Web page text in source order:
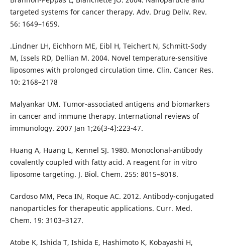
targeted systems for cancer therapy. Adv. Drug Deliv. Rev.
56: 1649–1659.
.Lindner LH, Eichhorn ME, Eibl H, Teichert N, Schmitt-Sody
M, Issels RD, Dellian M. 2004. Novel temperature-sensitive
liposomes with prolonged circulation time. Clin. Cancer Res.
10: 2168–2178
Malyankar UM. Tumor-associated antigens and biomarkers
in cancer and immune therapy. International reviews of
immunology. 2007 Jan 1;26(3-4):223-47.
Huang A, Huang L, Kennel SJ. 1980. Monoclonal-antibody
covalently coupled with fatty acid. A reagent for in vitro
liposome targeting. J. Biol. Chem. 255: 8015–8018.
Cardoso MM, Peca IN, Roque AC. 2012. Antibody-conjugated
nanoparticles for therapeutic applications. Curr. Med.
Chem. 19: 3103–3127.
Atobe K, Ishida T, Ishida E, Hashimoto K, Kobayashi H,